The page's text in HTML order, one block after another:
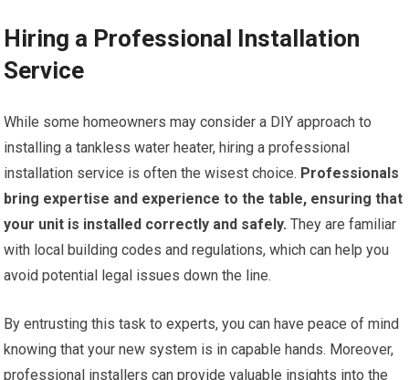
Hiring a Professional Installation
Service
While some homeowners may consider a DIY approach to
installing a tankless water heater, hiring a professional
installation service is often the wisest choice. Professionals
bring expertise and experience to the table, ensuring that
your unit is installed correctly and safely. They are familiar
with local building codes and regulations, which can help you
avoid potential legal issues down the line.
By entrusting this task to experts, you can have peace of mind
knowing that your new system is in capable hands. Moreover,
professional installers can provide valuable insights into the